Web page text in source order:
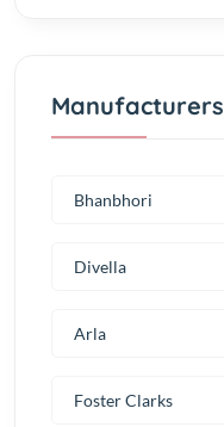
Manufacturers
Bhanbhori
Divella
Arla
Foster Clarks